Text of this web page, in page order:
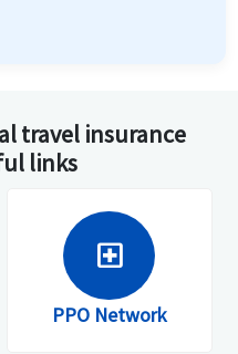
travel insurance
links
local_hospital
PPO Network